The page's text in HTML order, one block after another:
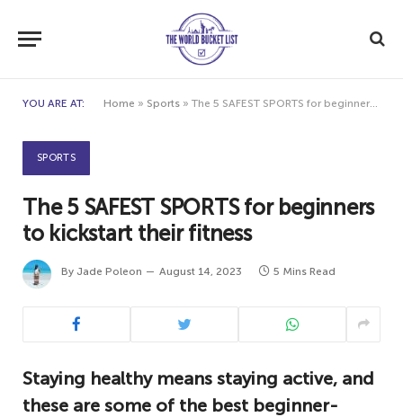
YOU ARE AT: Home » Sports » The 5 SAFEST SPORTS for beginners to kickstart their fitness
SPORTS
The 5 SAFEST SPORTS for beginners
to kickstart their fitness
By Jade Poleon August 14, 2023 5 Mins Read
Staying healthy means staying active, and
these are some of the best beginner-